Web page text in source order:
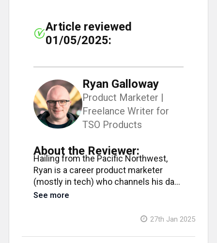
Article reviewed
01/05/2025:
Ryan Galloway
Product Marketer |
Freelance Writer for
TSO Products
About the Reviewer:
Hailing from the Pacific Northwest,
Ryan is a career product marketer
(mostly in tech) who channels his day
job precision into his passion for
product launches or photographing
usually find him in his shop making
See more
27th Jan 2025